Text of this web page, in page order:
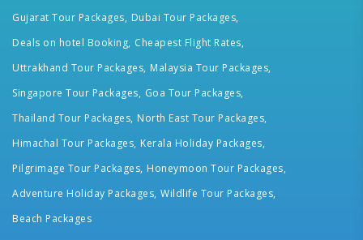
Gujarat Tour Packages, Dubai Tour Packages,
Deals on hotel Booking, Cheapest Flight Rates,
Uttrakhand Tour Packages, Malaysia Tour Packages,
Singapore Tour Packages, Goa Tour Packages,
Thailand Tour Packages, North East Tour Packages,
Himachal Tour Packages, Kerala Holiday Packages,
Pilgrimage Tour Packages, Honeymoon Tour Packages,
Adventure Holiday Packages, Wildlife Tour Packages,
Beach Packages